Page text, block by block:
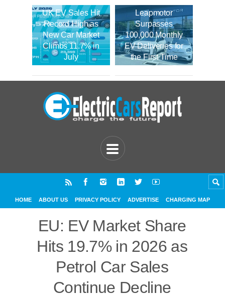
UK EV Sales Hit
Record High as
New Car Market
Climbs 11.7% in
July
Leapmotor
Surpasses
100,000 Monthly
EV Deliveries for
the First Time
HOME ABOUT US PRIVACY POLICY ADVERTISE CHARGING MAP
EU: EV Market Share
Hits 19.7% in 2026 as
Petrol Car Sales
Continue Decline